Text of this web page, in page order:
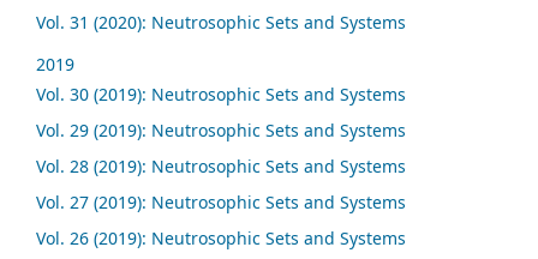
Vol. 31 (2020): Neutrosophic Sets and Systems
2019
Vol. 30 (2019): Neutrosophic Sets and Systems
Vol. 29 (2019): Neutrosophic Sets and Systems
Vol. 28 (2019): Neutrosophic Sets and Systems
Vol. 27 (2019): Neutrosophic Sets and Systems
Vol. 26 (2019): Neutrosophic Sets and Systems